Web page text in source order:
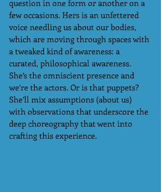
question in one form or another on a
few occasions. Hers is an unfettered
voice needling us about our bodies,
which are moving through spaces with
a tweaked kind of awareness: a
curated, philosophical awareness.
She’s the omniscient presence and
we’re the actors. Or is that puppets?
She’ll mix assumptions (about us)
with observations that underscore the
deep choreography that went into
crafting this experience.